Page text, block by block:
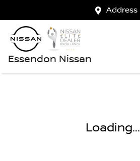
Address
Essendon Nissan
Loading...